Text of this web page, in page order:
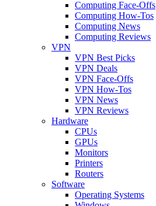
Computing Face-Offs
Computing How-Tos
Computing News
Computing Reviews
VPN
VPN Best Picks
VPN Deals
VPN Face-Offs
VPN How-Tos
VPN News
VPN Reviews
Hardware
CPUs
GPUs
Monitors
Printers
Routers
Software
Operating Systems